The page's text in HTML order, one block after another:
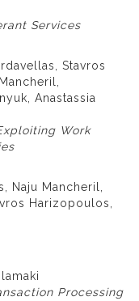
Services
Stavros
Anastassia
Work
Naju Mancheril,
Harizopoulos,
Processing